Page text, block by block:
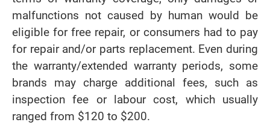
malfunctions not caused by human would be
eligible for free repair, or consumers had to pay
for repair and/or parts replacement. Even during
the warranty/extended warranty periods, some
brands may charge additional fees, such as
inspection fee or labour cost, which usually
ranged from $120 to $200.